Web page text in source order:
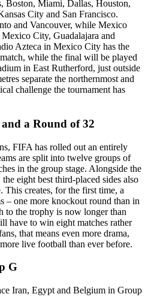
Boston, Miami, Dallas, Houston,
City and San Francisco.
and Vancouver, while Mexico
City, Guadalajara and
Azteca in Mexico City has the
while the final will be played
in East Rutherford, just outside
separate the northernmost and
challenge the tournament has
a Round of 32
FIFA has rolled out an entirely
are split into twelve groups of
in the group stage. Alongside the
eight best third-placed sides also
This creates, for the first time, a
– one more knockout round than in
to the trophy is now longer than
have to win eight matches rather
that means even more drama,
live football than ever before.
G
Iran, Egypt and Belgium in Group